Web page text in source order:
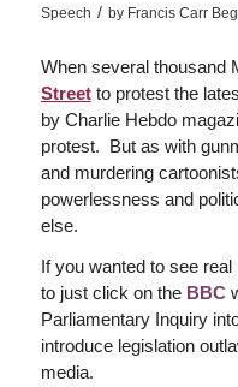
Speech / by Francis Carr
When several thousand
Streetto protest the
by Charlie Hebdo
protest. But as with
and murdering
powerlessness and
else.
If you wanted to see
to just click on the BBC
Parliamentary Inquiry
introduce legislation
media.